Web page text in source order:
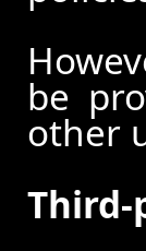
be
other